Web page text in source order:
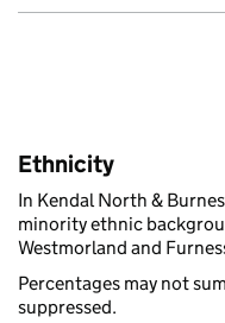
Ethnicity
In Kendal North &
minority ethnic
Westmorland and
Percentages may not
suppressed.